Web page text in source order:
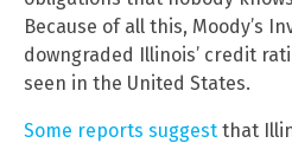
Because of all this, Moody’s
downgraded Illinois’ credit
seen in the United States.
Some reports suggest that